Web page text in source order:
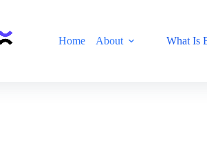
Home
About What Is